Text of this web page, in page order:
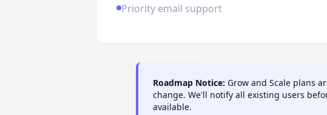
Priority email support
Roadmap Notice: Grow and Scale plans
change. We'll notify all existing users
available.